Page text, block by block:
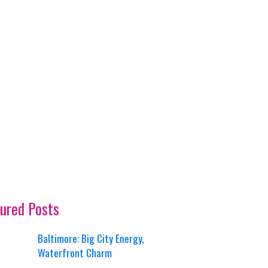
Posts
Baltimore: Big City Energy,
Waterfront Charm